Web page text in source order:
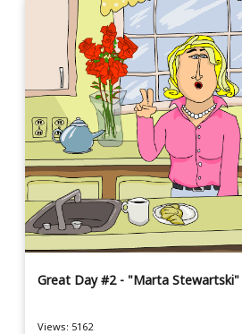
Great Day #2 - "Marta Stewartski"
Views: 5162